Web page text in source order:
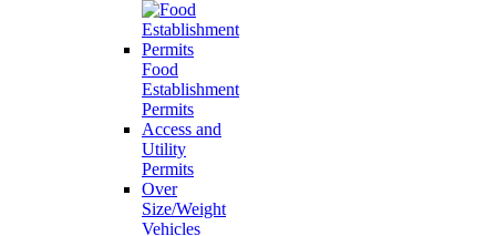
Food
Establishment
Permits
Access and
Utility
Permits
Over
Size/Weight
Vehicles